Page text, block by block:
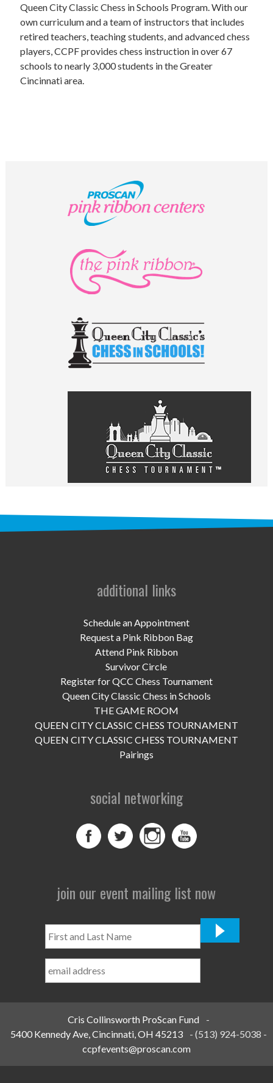
support
DONATE NOW
VOLUNTEER
Queen City Classic Chess in Schools Program. With our
own curriculum and a team of instructors that includes
retired teachers, teaching students, and advanced chess
players, CCPF provides chess instruction in over 67
schools to nearly 3,000 students in the Greater
Cincinnati area.
additional links
Schedule an Appointment
Request a Pink Ribbon Bag
Attend Pink Ribbon
Survivor Circle
Register for QCC Chess Tournament
Queen City Classic Chess in Schools
THE GAME ROOM
QUEEN CITY CLASSIC CHESS TOURNAMENT
QUEEN CITY CLASSIC CHESS TOURNAMENT
Pairings
social networking
join our event mailing list now
and
Name
Cris Collinsworth ProScan Fund
-
5400 Kennedy Ave, Cincinnati, OH 45213
-(513) 924-5038 -
ccpfevents@proscan.com